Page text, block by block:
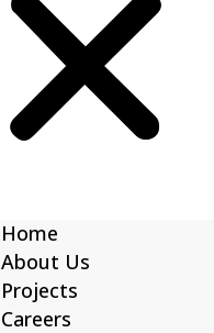
Home
About Us
Projects
Careers